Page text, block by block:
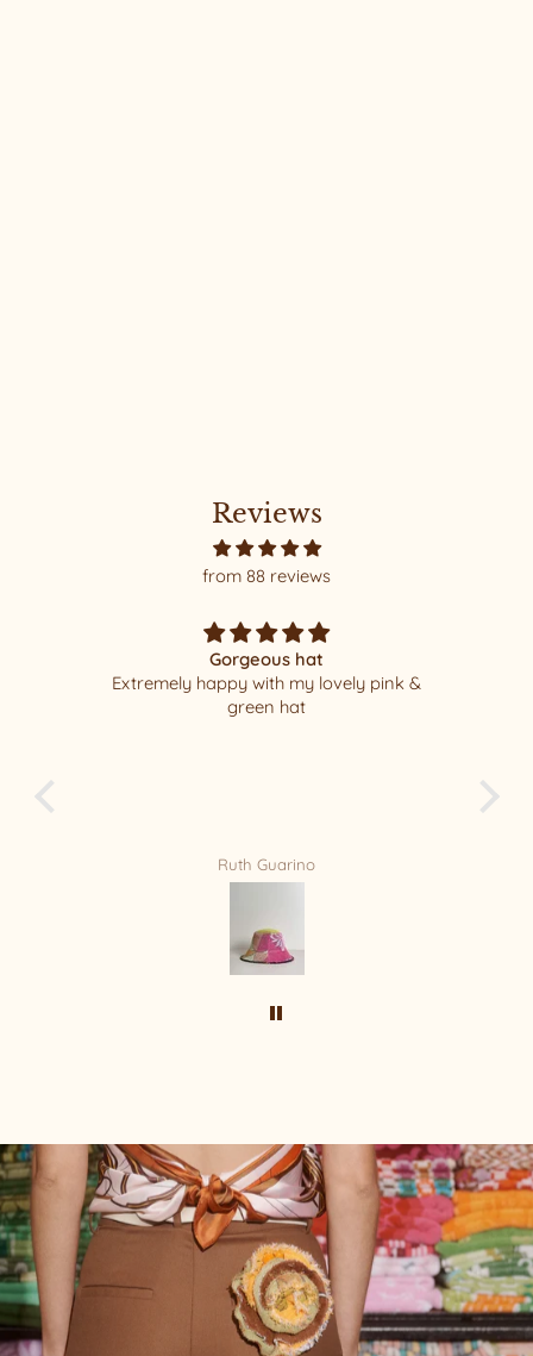
Reviews
from 88 reviews
Gorgeous hat
Extremely happy with my lovely pink &
green hat
Ruth Guarino